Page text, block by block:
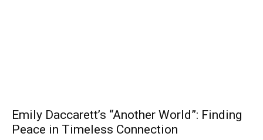
Emily Daccarett’s “Another World”: Finding
Peace in Timeless Connection